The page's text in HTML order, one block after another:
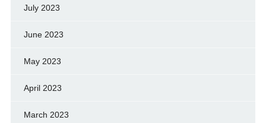
July 2023
June 2023
May 2023
April 2023
March 2023